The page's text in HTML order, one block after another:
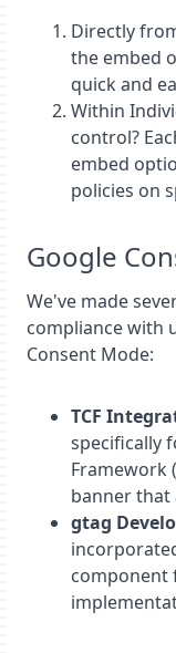
Directly
the embed
quick and
Within
control?
embed
policies on
Google
We've made
compliance with
Consent Mode:
TCF
specifically
Framework
banner that
gtag
component